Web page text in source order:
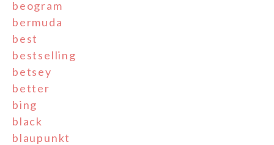
beogram
bermuda
best
bestselling
betsey
better
bing
black
blaupunkt